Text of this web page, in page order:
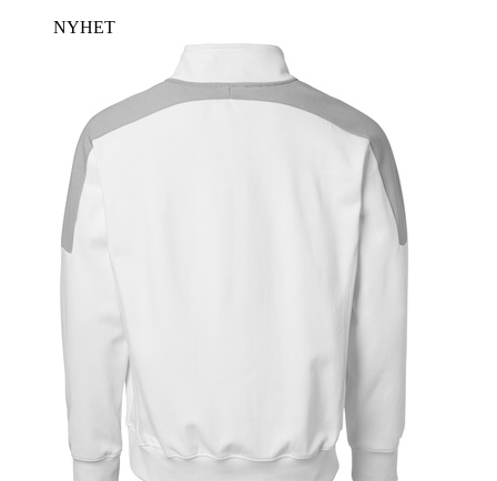
NYHET